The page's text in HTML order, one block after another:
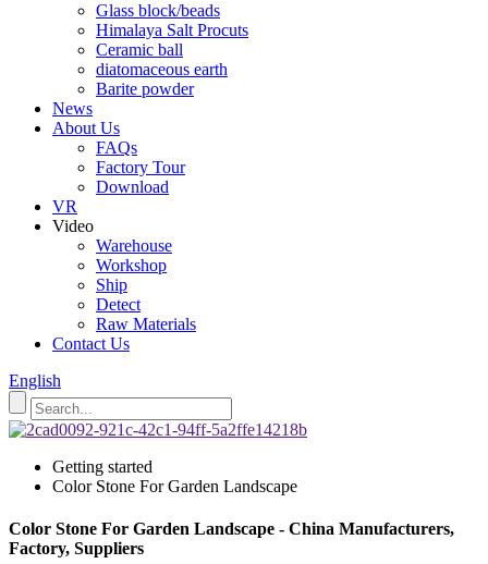
Glass block/beads
Himalaya Salt Procuts
Ceramic ball
diatomaceous earth
Barite powder
News
About Us
FAQs
Factory Tour
Download
VR
Video
Warehouse
Workshop
Ship
Detect
Raw Materials
Contact Us
English
Getting started
Color Stone For Garden Landscape
Color Stone For Garden Landscape - China Manufacturers,
Factory, Suppliers